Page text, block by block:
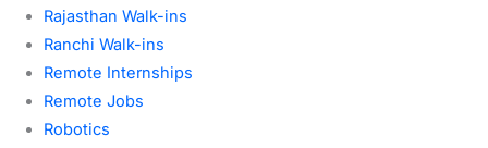
Rajasthan Walk-ins
Ranchi Walk-ins
Remote Internships
Remote Jobs
Robotics